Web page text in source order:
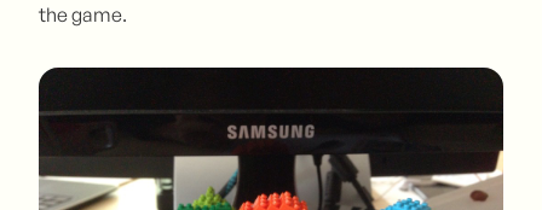
the game.